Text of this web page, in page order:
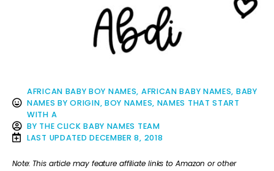
AFRICAN BABY BOY NAMES, AFRICAN BABY NAMES, BABY
NAMES BY ORIGIN, BOY NAMES, NAMES THAT START
WITH A
BY THE CLICK BABY NAMES TEAM
LAST UPDATED DECEMBER 8, 2018
Note: This article may feature affiliate links to Amazon or other